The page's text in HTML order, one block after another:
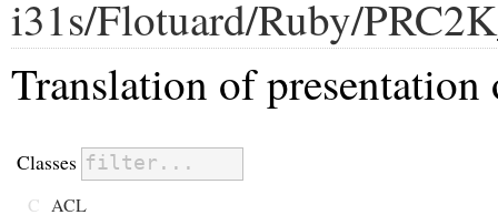
i31s/Flotuard/Ruby/
Translation of
Classes
C ACL